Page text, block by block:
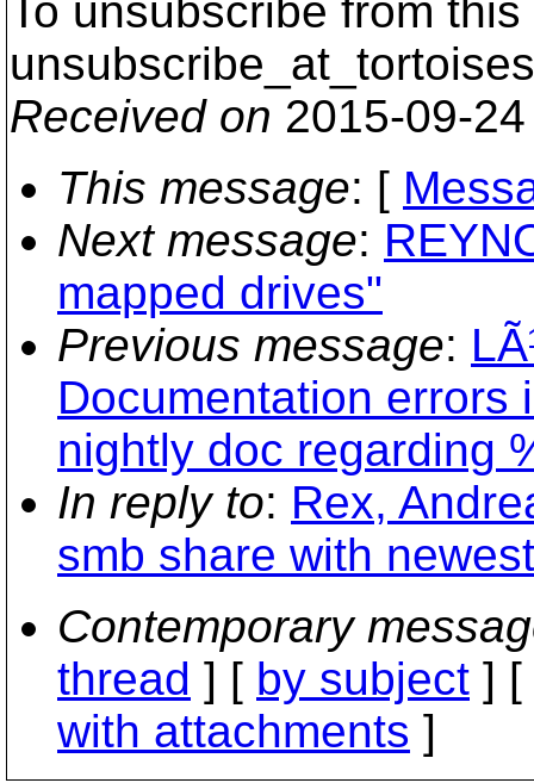
To unsubscribe from
Received on 2015-09-
This message: [
Next message:
mapped drives"
Previous message:
Documentation errors
nightly doc regarding
In reply to: Rex,
smb share with
Contemporary
thread ] [ by subject ] [
with attachments ]